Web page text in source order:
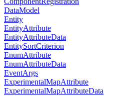
DataModel
Entity
EntityAttribute
EntityAttributeData
EntitySortCriterion
EnumAttribute
EnumAttributeData
EventArgs
ExperimentalMapAttribute
ExperimentalMapAttributeData